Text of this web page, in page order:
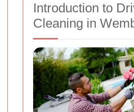
Introduction to
Cleaning in